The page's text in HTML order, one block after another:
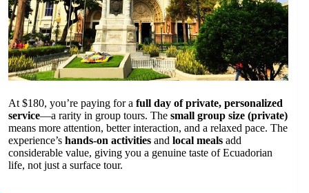
At $180, you’re paying for a full day of private, personalized
service—a rarity in group tours. The small group size (private)
means more attention, better interaction, and a relaxed pace. The
experience’s hands-on activities and local meals add
considerable value, giving you a genuine taste of Ecuadorian
life, not just a surface tour.